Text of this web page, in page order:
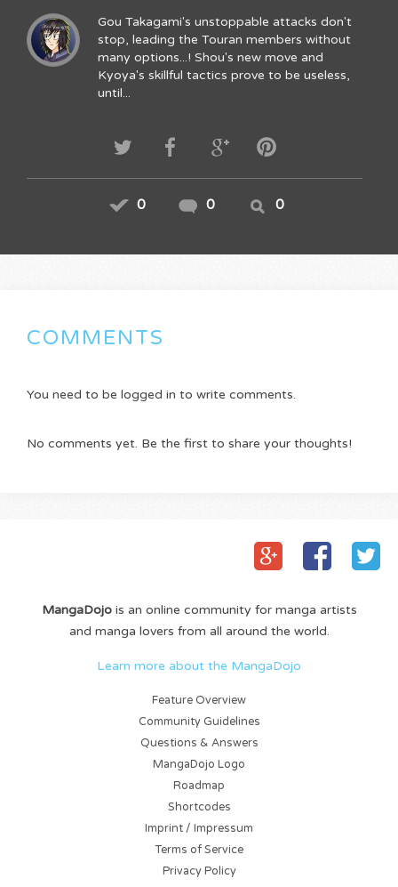
Gou Takagami's unstoppable attacks don't
stop, leading the Touran members without
many options...! Shou's new move and
Kyoya's skillful tactics prove to be useless,
until...
0 0 0
COMMENTS
You need to be logged in to write comments.
No comments yet. Be the first to share your thoughts!
MangaDojois an online community for manga artists
and manga lovers from all around the world.
Learn more about the MangaDojo
Feature Overview
Community Guidelines
Questions & Answers
MangaDojo Logo
Roadmap
Shortcodes
Imprint / Impressum
Terms of Service
Privacy Policy